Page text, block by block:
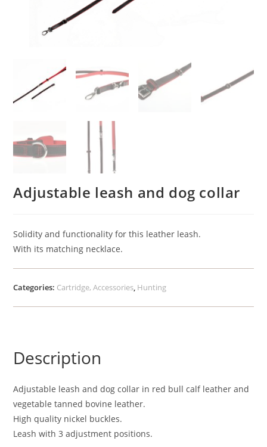
Adjustable leash and dog collar
Solidity and functionality for this leather leash.
With its matching necklace.
Categories: Cartridge, Accessories, Hunting
Description
Adjustable leash and dog collar in red bull calf leather and
vegetable tanned bovine leather.
High quality nickel buckles.
Leash with 3 adjustment positions.